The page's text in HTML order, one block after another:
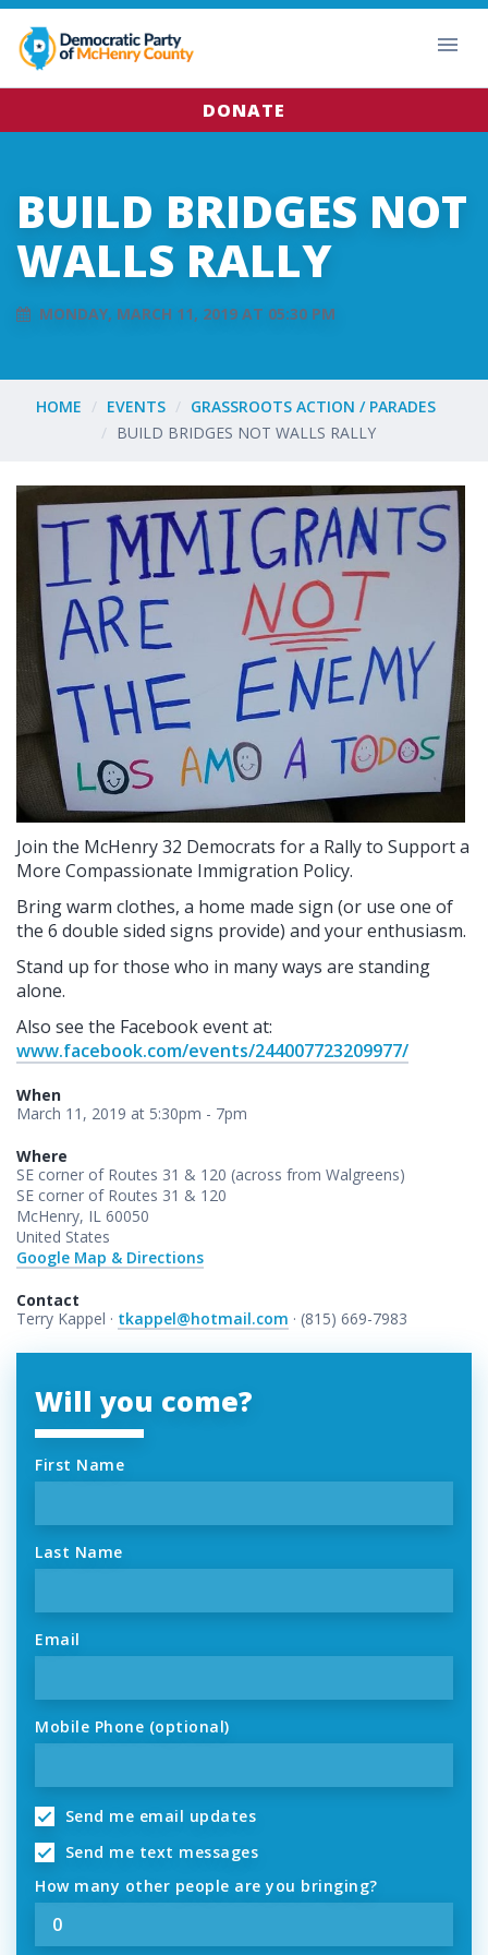
DONATE
BUILD BRIDGES NOT
WALLS RALLY
MONDAY, MARCH 11, 2019 AT 05:30 PM
HOME EVENTS
GRASSROOTS ACTION / PARADES
BUILD BRIDGES NOT WALLS RALLY
Join the McHenry 32 Democrats for a Rally to Support a
More Compassionate Immigration Policy.
Bring warm clothes, a home made sign (or use one of
the 6 double sided signs provide) and your enthusiasm.
Stand up for those who in many ways are standing
alone.
Also see the Facebook event at:
www.facebook.com/events/244007723209977/
When
March 11, 2019 at 5:30pm - 7pm
Where
SE corner of Routes 31 & 120 (across from Walgreens)
SE corner of Routes 31 & 120
McHenry, IL 60050
United States
Google Map & Directions
Contact
Terry Kappel · tkappel@hotmail.com · (815) 669-7983
Will you come?
First Name
Last Name
Email
Mobile Phone (optional)
Send me email updates
Send me text messages
How many other people are you bringing?